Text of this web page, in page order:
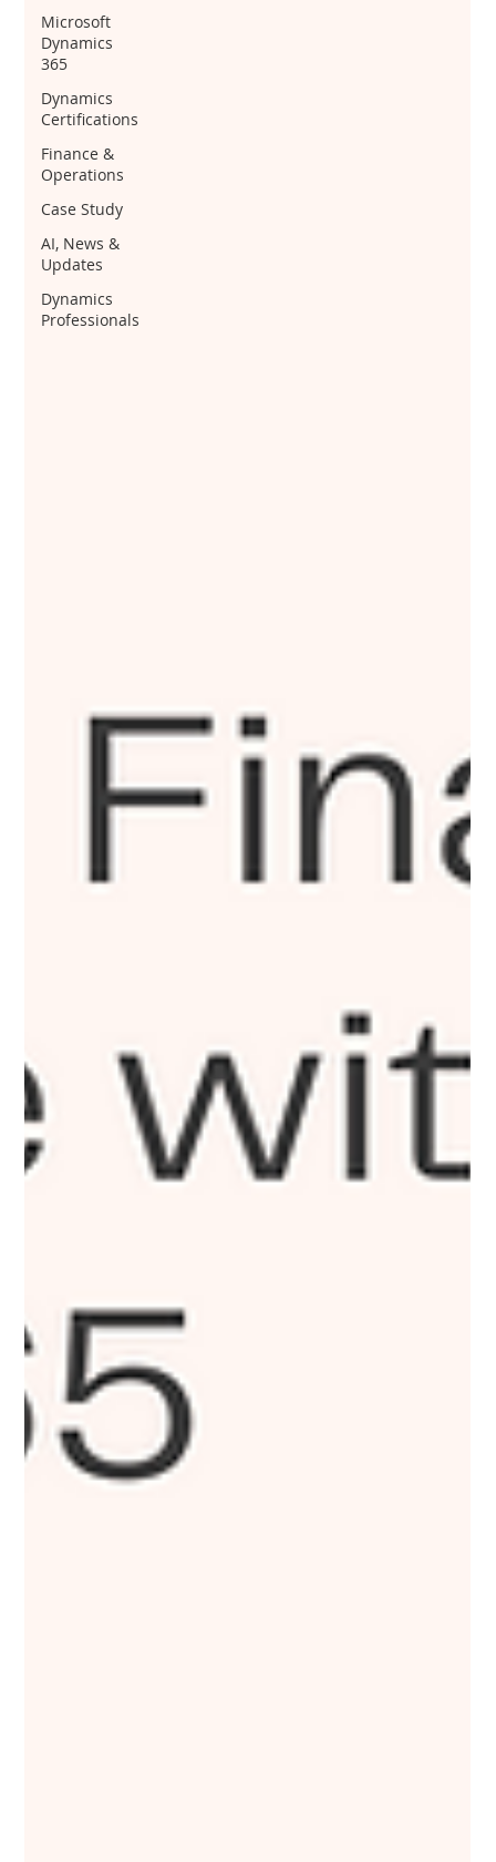
Microsoft
Dynamics
365
Dynamics
Certifications
Finance &
Operations
Case Study
AI, News &
Updates
Dynamics
Professionals